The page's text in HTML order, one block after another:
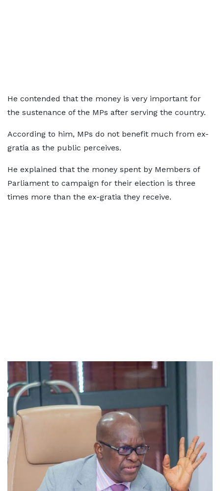
He contended that the money is very important for
the sustenance of the MPs after serving the country.
According to him, MPs do not benefit much from ex-
gratia as the public perceives.
He explained that the money spent by Members of
Parliament to campaign for their election is three
times more than the ex-gratia they receive.